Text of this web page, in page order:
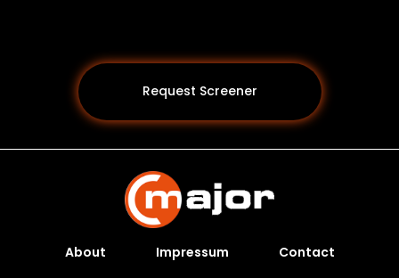
Request Screener
About Impressum Contact